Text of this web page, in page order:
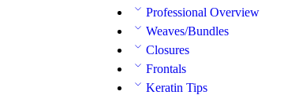
Professional Overview
Weaves/Bundles
Closures
Frontals
Keratin Tips